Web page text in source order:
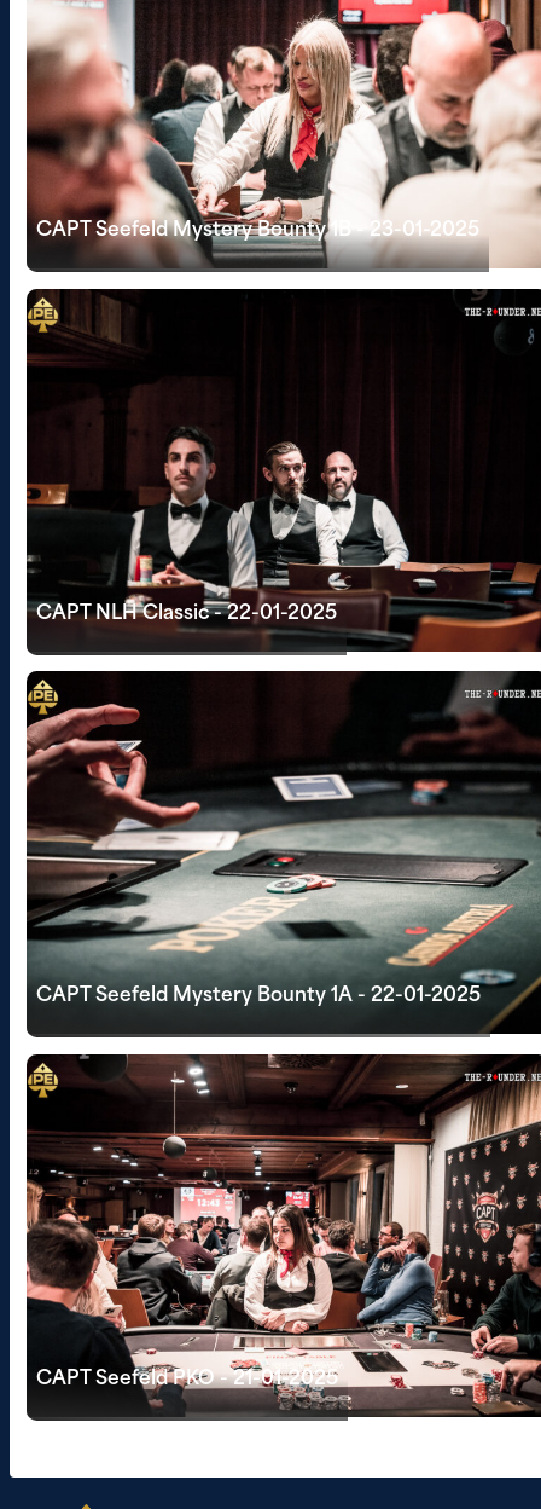
CAPT Seefeld Mystery Bounty 1B - 23-01-2025
CAPT NLH Classic - 22-01-2025
CAPT Seefeld Mystery Bounty 1A - 22-01-2025
CAPT Seefeld PKO - 21-01-2025